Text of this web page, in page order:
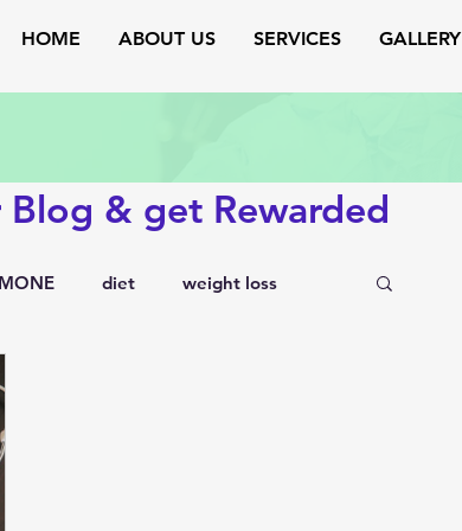
HOME ABOUT US SERVICES GALLERY
& get Rewarded
diet weight loss